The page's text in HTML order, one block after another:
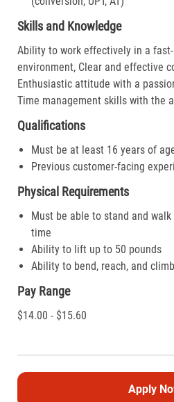
Skills and Knowledge
Ability to work effectively in a
environment, Clear and effective
Enthusiastic attitude with a
Time management skills with the
Qualifications
Must be at least 16 years of
Previous customer-facing
Physical Requirements
Must be able to stand and
time
Ability to lift up to 50 pounds
Ability to bend, reach, and
Pay Range
$14.00 - $15.60
Apply